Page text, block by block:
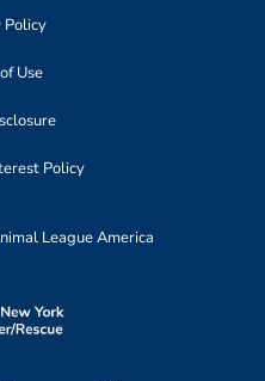
Policy
Use
Policy
League America